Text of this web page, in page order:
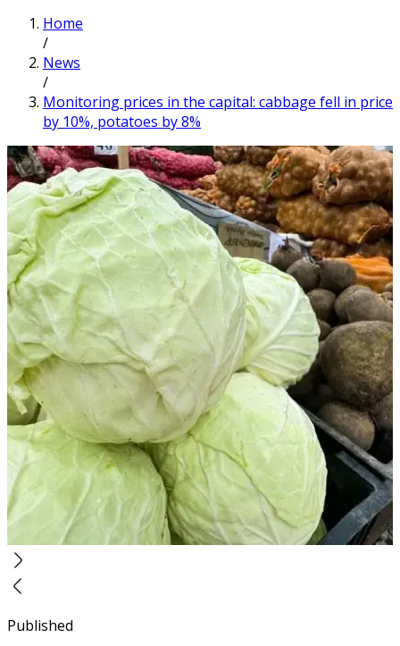
Home
/
News
/
Monitoring prices in the capital: cabbage fell in price
by 10%, potatoes by 8%
Published